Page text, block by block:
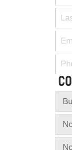
Contact Us
Modifications
Stock
Online Store
Shipping
New Shipping